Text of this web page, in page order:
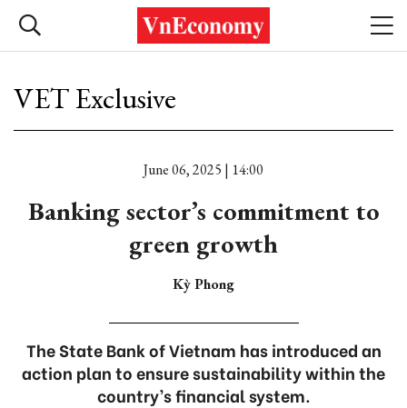
VET Exclusive
June 06, 2025 | 14:00
Banking sector’s commitment to
green growth
Kỳ Phong
The State Bank of Vietnam has introduced an
action plan to ensure sustainability within the
country’s financial system.